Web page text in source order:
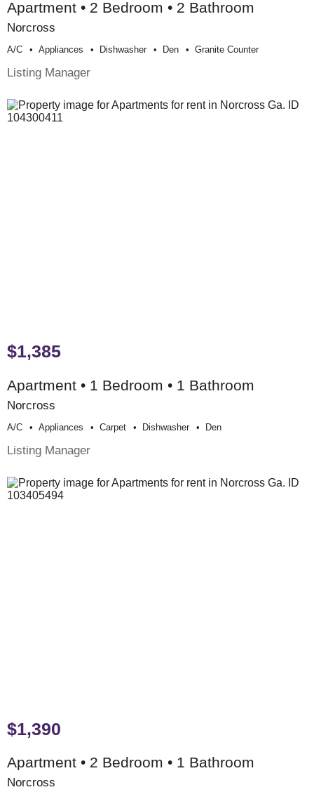
Apartment • 2 Bedroom • 2 Bathroom
Norcross
A/c Appliances Dishwasher Den Granite Counter
Listing Manager
$1,385
Apartment • 1 Bedroom • 1 Bathroom
Norcross
A/c Appliances Carpet Dishwasher Den
Listing Manager
$1,390
Apartment • 2 Bedroom • 1 Bathroom
Norcross